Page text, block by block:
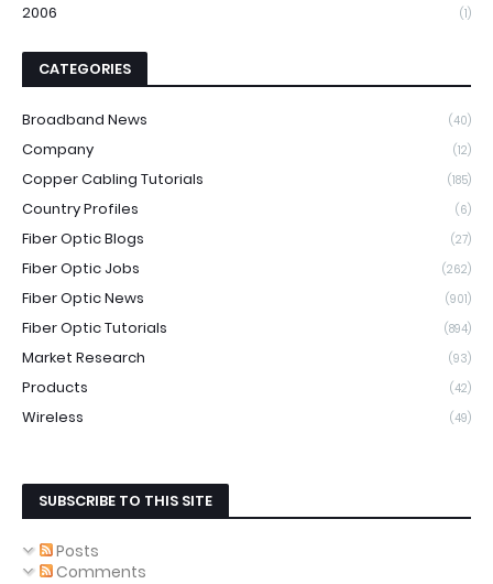
2006 (1)
CATEGORIES
Broadband News (40)
Company (12)
Copper Cabling Tutorials (185)
Country Profiles (6)
Fiber Optic Blogs (27)
Fiber Optic Jobs (262)
Fiber Optic News (901)
Fiber Optic Tutorials (894)
Market Research (93)
Products (42)
Wireless (49)
SUBSCRIBE TO THIS SITE
Posts
Comments